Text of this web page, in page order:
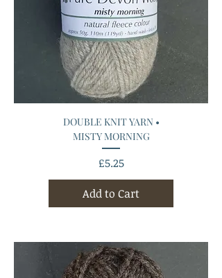
DOUBLE KNIT YARN •
MISTY MORNING
Price
£5.25
Add to Cart